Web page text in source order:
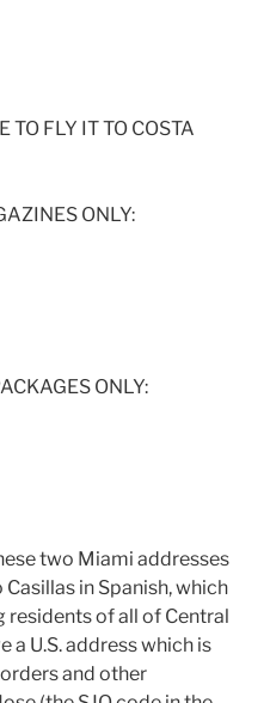
TO FLY IT TO COSTA
ONLY:
ONLY:
two Miami addresses
in Spanish, which
residents of all of Central
a U.S. address which is
and other